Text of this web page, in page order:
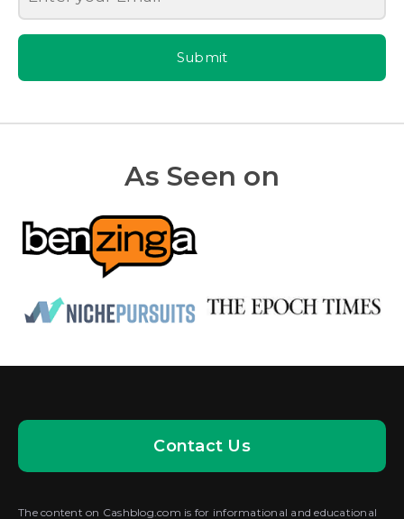
Submit
As Seen on
Contact Us
The content on Cashblog.com is for informational and educational